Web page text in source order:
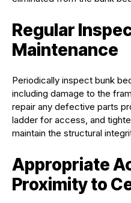
Regular
Maintenance
Periodically inspect bunk
including damage to the
repair any defective parts
ladder for access, and
maintain the structural
Appropriate
Proximity to